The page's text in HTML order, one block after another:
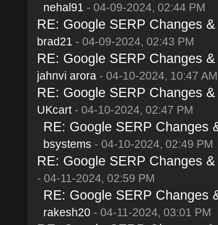
nehal91 - 04-09-2024, 02:44 PM
RE: Google SERP Changes
brad21 - 04-09-2024, 02:43 PM
RE: Google SERP Changes
jahnvi arora- 04-10-2024, 10:47 AM
RE: Google SERP Changes
UKcart- 04-10-2024, 02:47 PM
RE: Google SERP Changes
bsystems - 04-10-2024, 02:49 PM
RE: Google SERP Changes
- 04-11-2024, 02:59 PM
RE: Google SERP Changes
rakesh20 - 04-11-2024, 03:01 PM